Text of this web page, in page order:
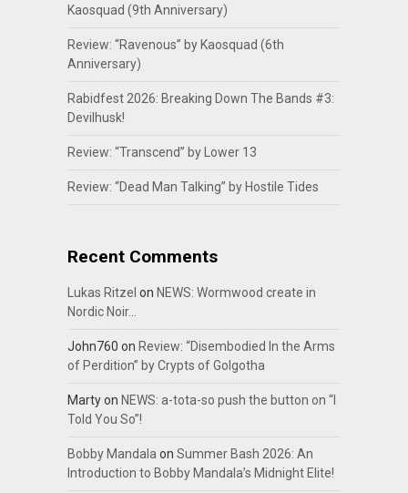
Kaosquad (9th Anniversary)
Review: “Ravenous” by Kaosquad (6th
Anniversary)
Rabidfest 2026: Breaking Down The Bands #3:
Devilhusk!
Review: “Transcend” by Lower 13
Review: “Dead Man Talking” by Hostile Tides
Recent Comments
Lukas Ritzel on NEWS: Wormwood create in
Nordic Noir…
John760 on Review: “Disembodied In the Arms
of Perdition” by Crypts of Golgotha
Martyon NEWS: a-tota-so push the button on “I
Told You So”!
Bobby Mandala on Summer Bash 2026: An
Introduction to Bobby Mandala’s Midnight Elite!